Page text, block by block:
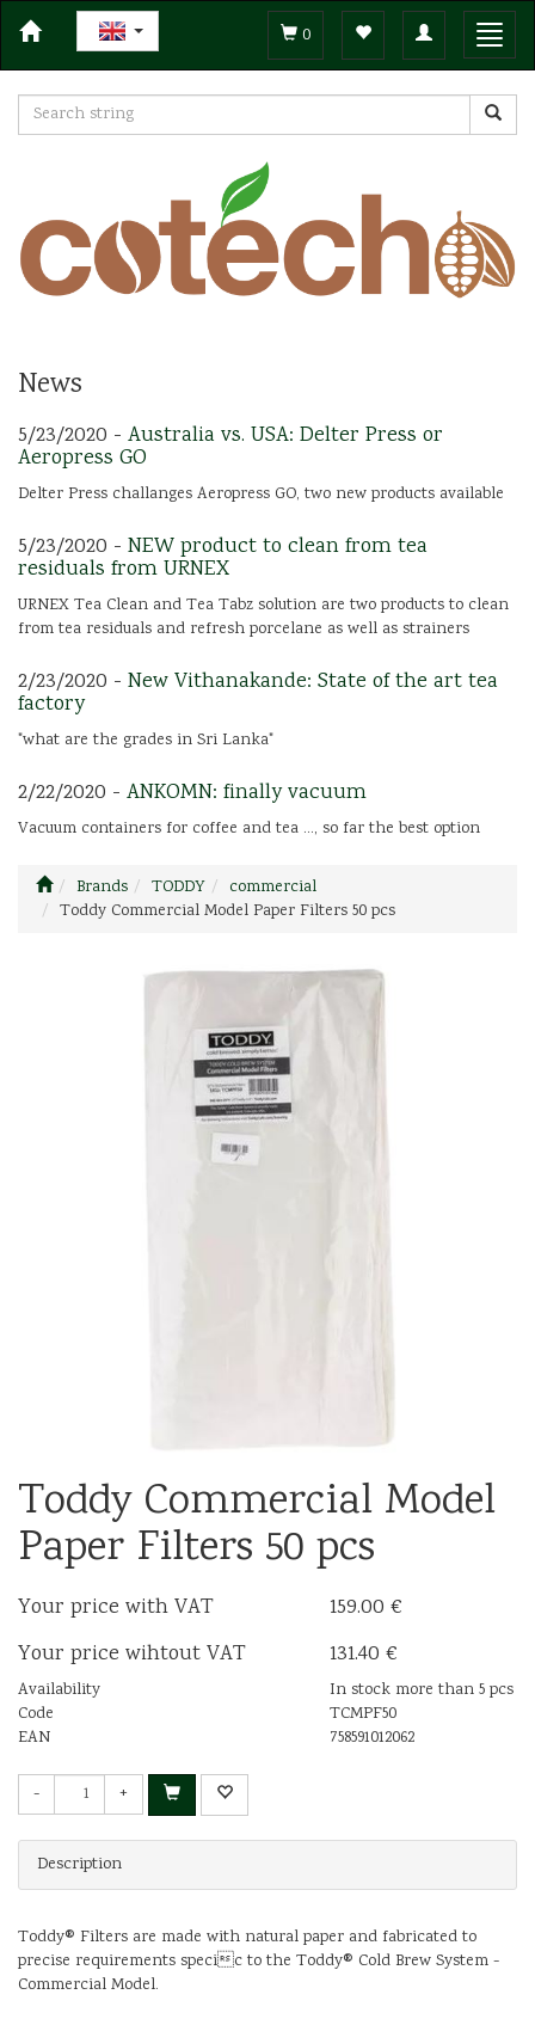
Toggle
navigation
0
News
5/23/2020 - Australia vs. USA: Delter Press or
Aeropress GO
Delter Press challanges Aeropress GO, two new products available
5/23/2020 - NEW product to clean from tea
residuals from URNEX
URNEX Tea Clean and Tea Tabz solution are two products to clean
from tea residuals and refresh porcelane as well as strainers
2/23/2020 - New Vithanakande: State of the art tea
factory
"what are the grades in Sri Lanka"
2/22/2020 - ANKOMN: finally vacuum
Vacuum containers for coffee and tea ..., so far the best option
Brands TODDY
commercial
Toddy Commercial Model Paper Filters 50 pcs
Toddy Commercial Model
Paper Filters 50 pcs
Your price with VAT
159.00 €
Your price wihtout VAT
131.40 €
Availability
In stock more than 5 pcs
Code
TCMPF50
EAN
758591012062
- +
Description
Toddy® Filters are made with natural paper and fabricated to
precise requirements specic to the Toddy® Cold Brew System -
Commercial Model.